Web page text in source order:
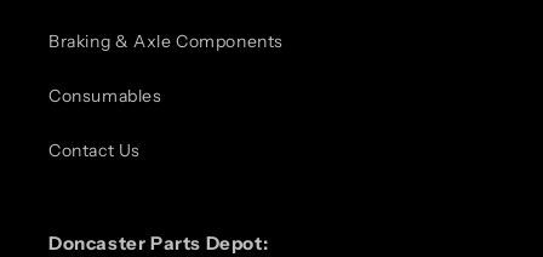
Braking & Axle Components
Consumables
Contact Us
Doncaster Parts Depot: